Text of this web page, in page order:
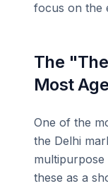
focus on the
The
Most
One of the
the Delhi
multipurpose
these as a